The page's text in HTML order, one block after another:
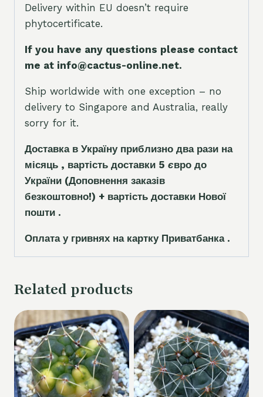
Delivery within EU doesn’t require
phytocertificate.
If you have any questions please contact
me at info@cactus-online.net.
Ship worldwide with one exception – no
delivery to Singapore and Australia, really
sorry for it.
Доставка в Україну приблизно два рази на
місяць , вартість доставки 5 євро до
України (Доповнення заказів
безкоштовно!) + вартість доставки Нової
пошти .
Оплата у гривнях на картку Приватбанка .
Related products